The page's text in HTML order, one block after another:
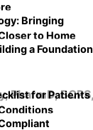
Bringing
to Home
a Foundation
for Patients